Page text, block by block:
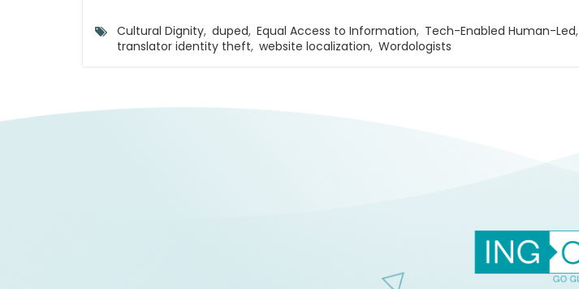
Cultural Dignity, duped, Equal Access to Information, Tech-Enabled Human-Led,
translator identity theft, website localization, Wordologists